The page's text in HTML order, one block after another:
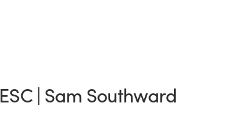
ESC | Sam Southward